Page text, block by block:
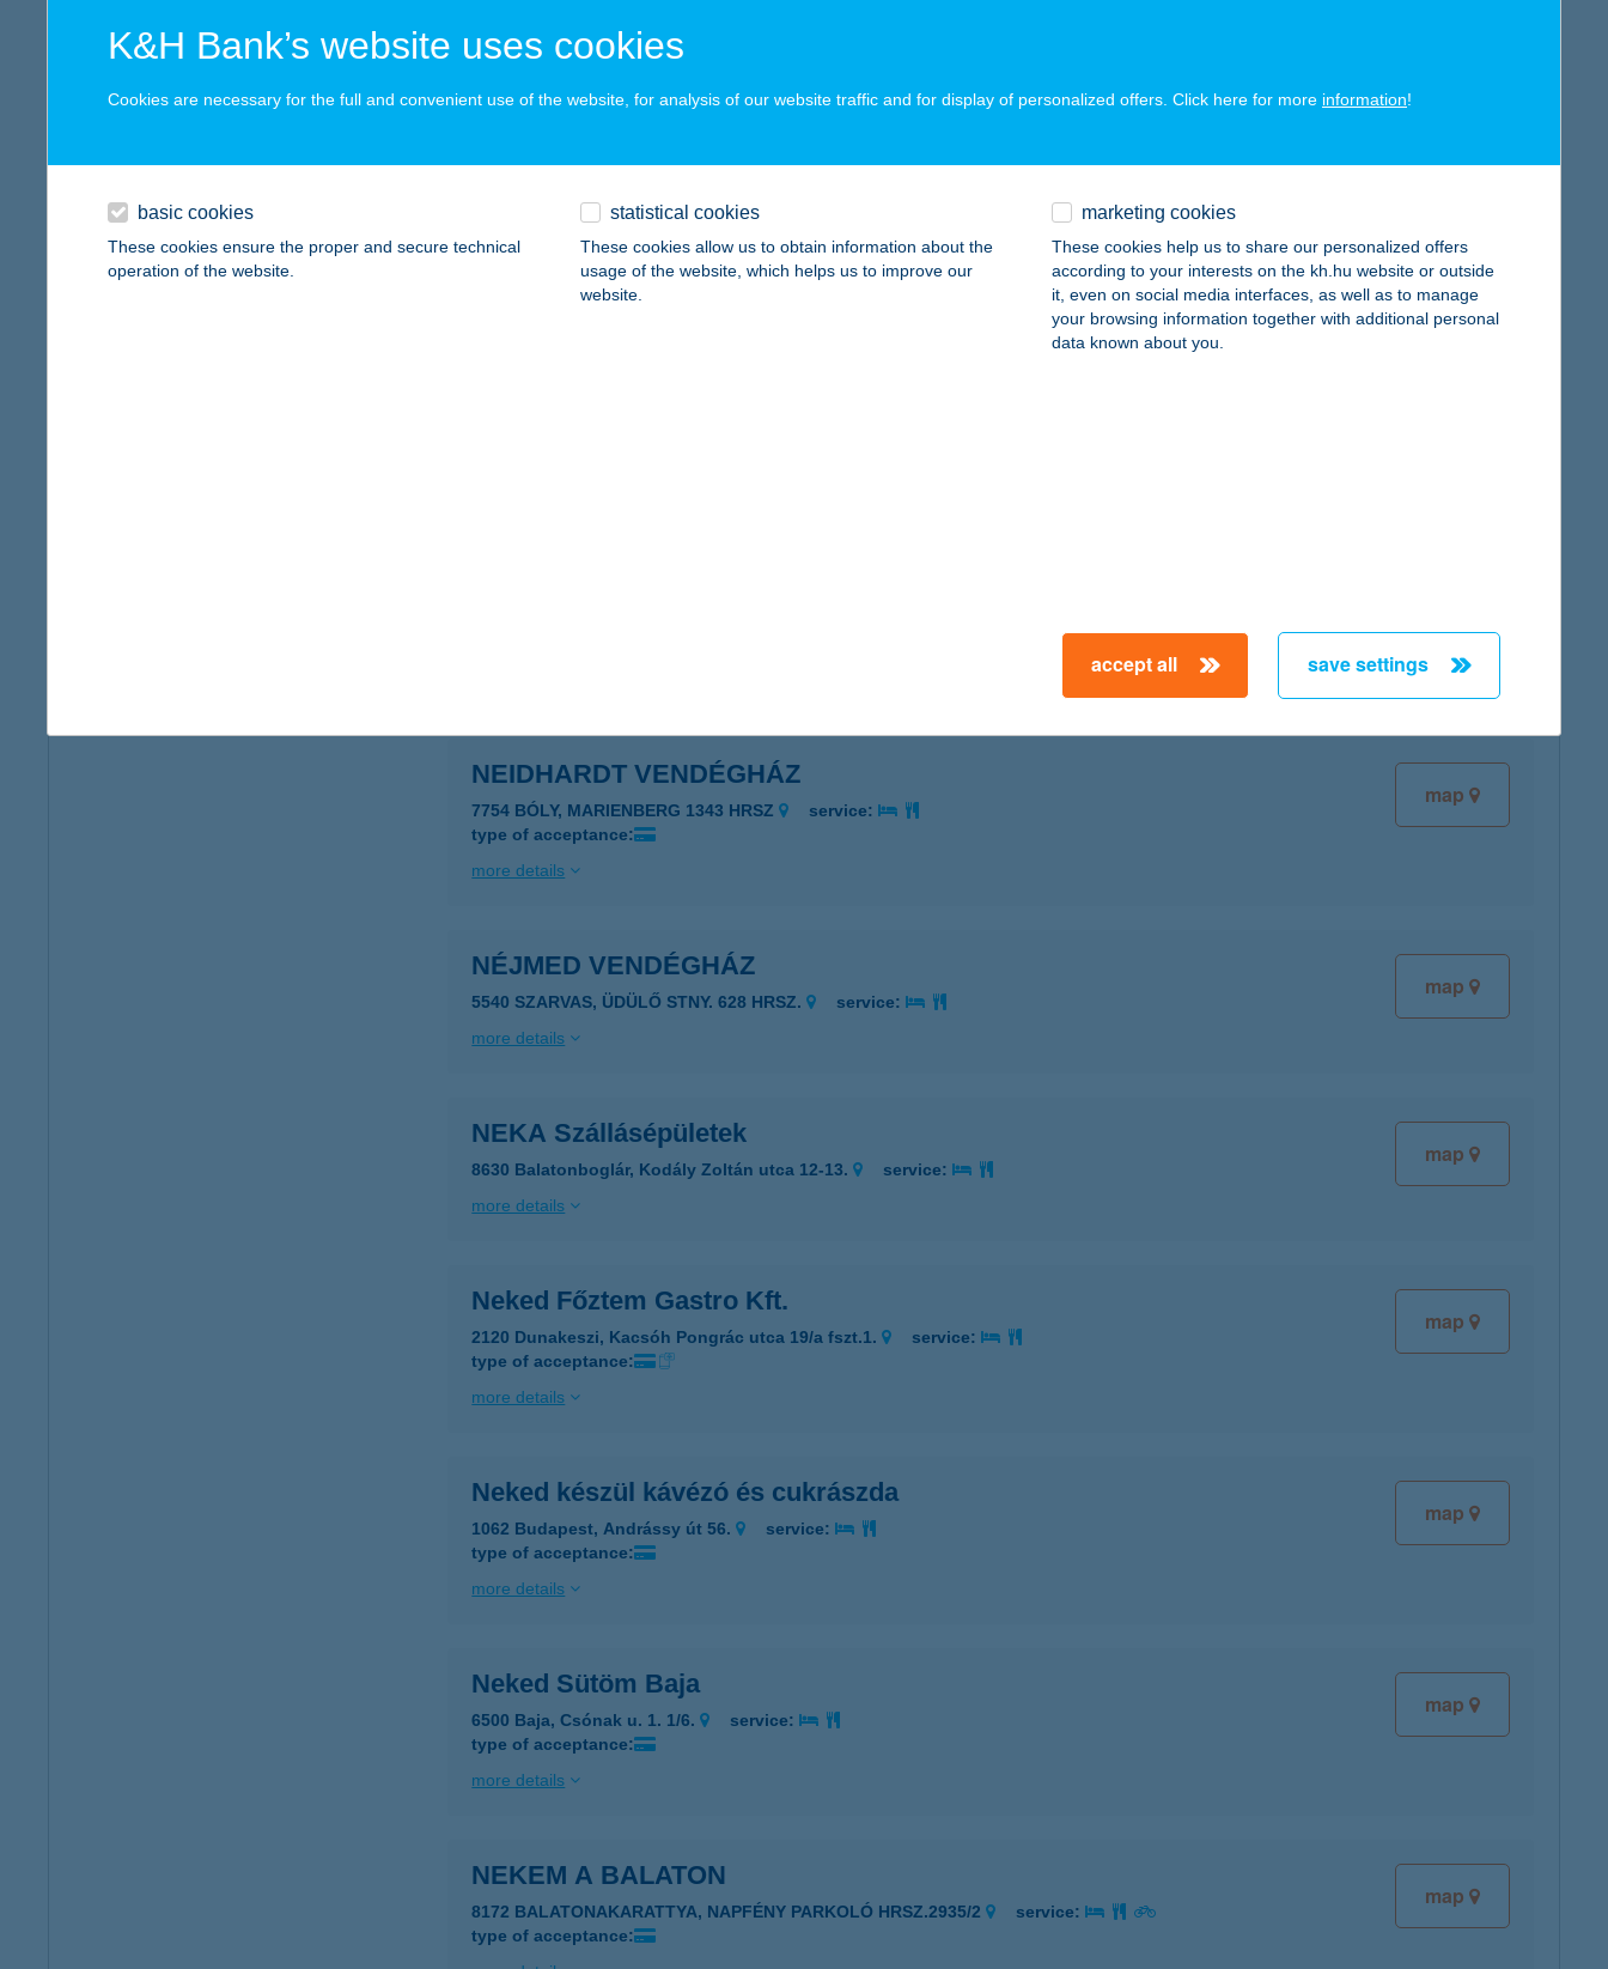
NÉGYBRIÓS KFT
map
NEGYEDI Kft.
map
map
NEIDHARDT VENDÉGHÁZ
7754 BÓLY, MARIENBERG 1343 HRSZ
service:
type of acceptance:
more details
map
NÉJMED VENDÉGHÁZ
5540 SZARVAS, ÜDÜLŐ STNY. 628 HRSZ.
service:
more details
map
NEKA Szállásépületek
8630 Balatonboglár, Kodály Zoltán utca 12-13.
service:
more details
map
Neked Főztem Gastro Kft.
2120 Dunakeszi, Kacsóh Pongrác utca 19/a fszt.1.
service:
type of acceptance:
more details
map
Neked készül kávézó és cukrászda
1062 Budapest, Andrássy út 56.
service:
type of acceptance:
more details
map
Neked Sütöm Baja
6500 Baja, Csónak u. 1. 1/6.
service:
type of acceptance:
more details
map
NEKEM A BALATON
8172 BALATONAKARATTYA, NAPFÉNY PARKOLÓ HRSZ.2935/2
service:
type of acceptance:
K&H Bank’s website uses cookies
Cookies are necessary for the full and convenient use of the website, for analysis of our website traffic and for display of personalized offers. Click here for more information!
basic cookies
These cookies ensure the proper and secure technical
operation of the website.
statistical cookies
These cookies allow us to obtain information about the
usage of the website, which helps us to improve our
website.
marketing cookies
These cookies help us to share our personalized offers
according to your interests on the kh.hu website or outside
it, even on social media interfaces, as well as to manage
your browsing information together with additional personal
data known about you.
accept all save settings